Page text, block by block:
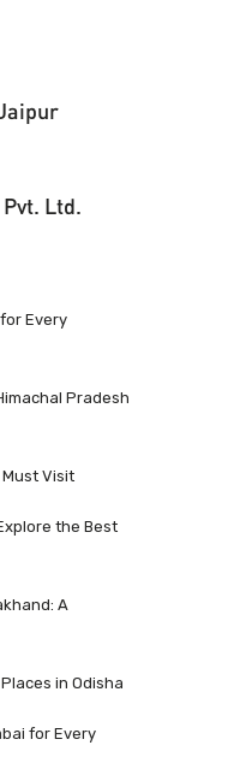
Ltd.
Every
Pradesh
Must Visit
the Best
A
in Odisha
for Every